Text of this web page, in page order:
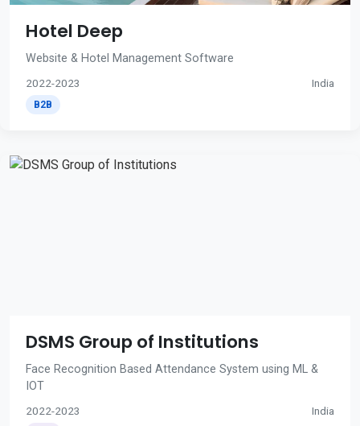
Hotel Deep
Website & Hotel Management Software
2022-2023 India
B2B
DSMS Group of Institutions
Face Recognition Based Attendance System using ML &
IOT
2022-2023 India